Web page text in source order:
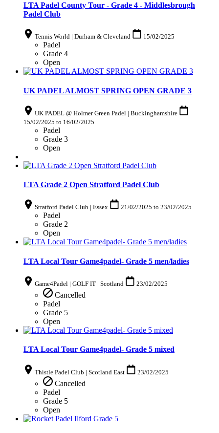
LTA Padel County Tour - Grade 4 - Middlesbrough
Padel Club
Tennis World | Durham & Cleveland 15/02/2025
Padel
Grade 4
Open
UK PADEL ALMOST SPRING OPEN GRADE 3
UK PADEL @ Holmer Green Padel | Buckinghamshire
15/02/2025 to 16/02/2025
Padel
Grade 3
Open
LTA Grade 2 Open Stratford Padel Club
Stratford Padel Club | Essex 21/02/2025 to 23/02/2025
Padel
Grade 2
Open
LTA Local Tour Game4padel- Grade 5 men/ladies
Game4Padel | GOLF IT | Scotland 23/02/2025
Cancelled
Padel
Grade 5
Open
LTA Local Tour Game4padel- Grade 5 mixed
Thistle Padel Club | Scotland East 23/02/2025
Cancelled
Padel
Grade 5
Open